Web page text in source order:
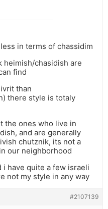
in terms of chassidim
heimish/chasidish are
find
than
there style is totaly
the ones who live in
and are generally
chutznik, its not a
our neighborhood
i have quite a few israeli
not my style in any way
#2107139